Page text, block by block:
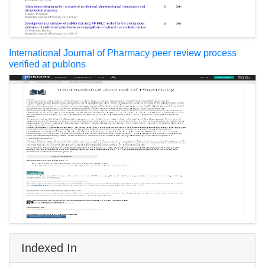
International Journal of Pharmacy peer review process
verified at publons
Indexed In